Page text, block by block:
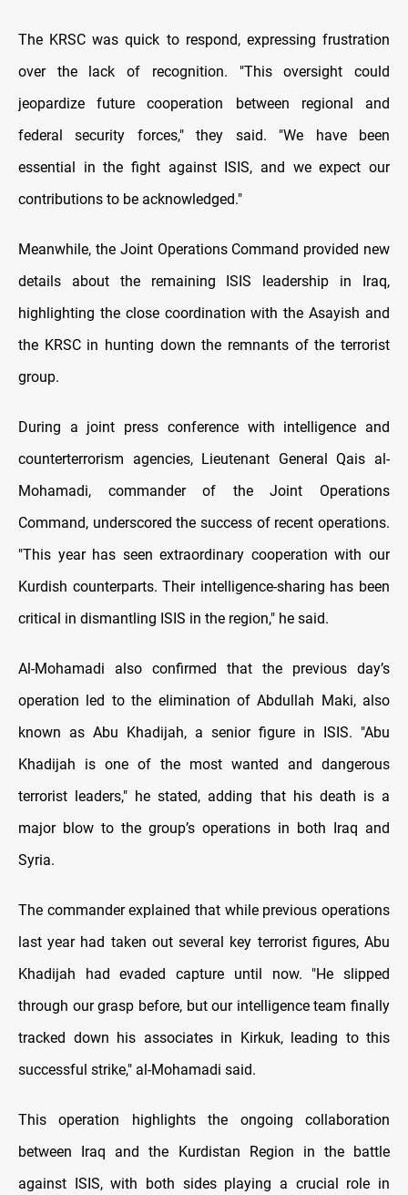
The KRSC was quick to respond, expressing frustration
over the lack of recognition. "This oversight could
jeopardize future cooperation between regional and
federal security forces," they said. "We have been
essential in the fight against ISIS, and we expect our
contributions to be acknowledged."
Meanwhile, the Joint Operations Command provided new
details about the remaining ISIS leadership in Iraq,
highlighting the close coordination with the Asayish and
the KRSC in hunting down the remnants of the terrorist
group.
During a joint press conference with intelligence and
counterterrorism agencies, Lieutenant General Qais al-
Mohamadi, commander of the Joint Operations
Command, underscored the success of recent operations.
"This year has seen extraordinary cooperation with our
Kurdish counterparts. Their intelligence-sharing has been
critical in dismantling ISIS in the region," he said.
Al-Mohamadi also confirmed that the previous day’s
operation led to the elimination of Abdullah Maki, also
known as Abu Khadijah, a senior figure in ISIS. "Abu
Khadijah is one of the most wanted and dangerous
terrorist leaders," he stated, adding that his death is a
major blow to the group’s operations in both Iraq and
Syria.
The commander explained that while previous operations
last year had taken out several key terrorist figures, Abu
Khadijah had evaded capture until now. "He slipped
through our grasp before, but our intelligence team finally
tracked down his associates in Kirkuk, leading to this
successful strike," al-Mohamadi said.
This operation highlights the ongoing collaboration
between Iraq and the Kurdistan Region in the battle
against ISIS, with both sides playing a crucial role in